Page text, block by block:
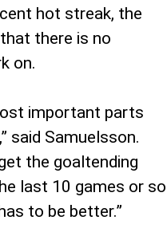
hot streak, the
there is no
on.
important parts
said Samuelsson.
the goaltending
last 10 games or so
to be better.”